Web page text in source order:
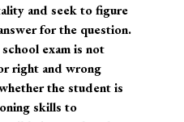
and seek to figure
for the question.
exam is not
right and wrong
the student is
skills to